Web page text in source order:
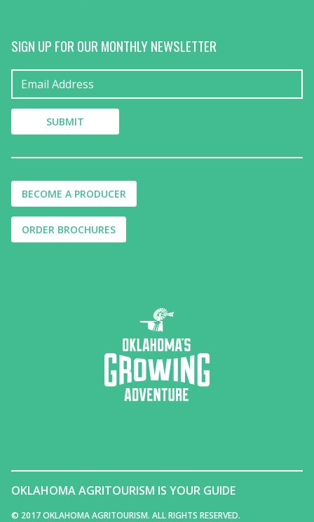
SIGN UP FOR OUR MONTHLY NEWSLETTER
BECOME A PRODUCER
ORDER BROCHURES
OKLAHOMA AGRITOURISM IS YOUR GUIDE
© 2017 OKLAHOMA AGRITOURISM. ALL RIGHTS RESERVED.